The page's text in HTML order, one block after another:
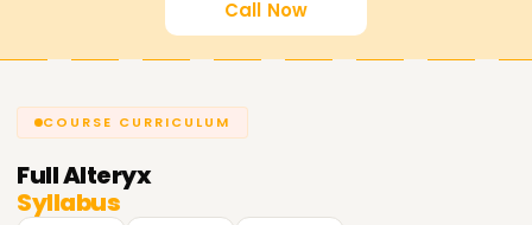
Call Now
COURSE CURRICULUM
FullAlteryx
Syllabus